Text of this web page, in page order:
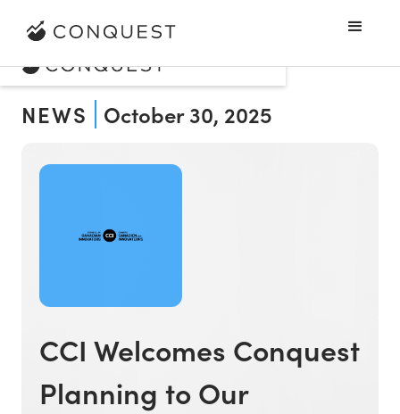
NEWS October 30, 2025
CCI Welcomes Conquest
Planning to Our